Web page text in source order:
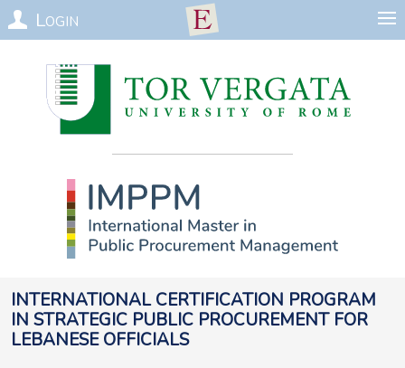
Login
International Certification Program
in Strategic Public Procurement for
Lebanese officials